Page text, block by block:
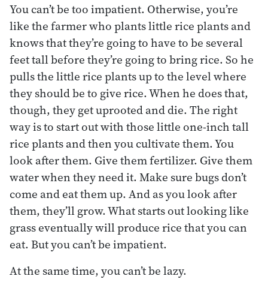
You can’t be too impatient. Otherwise, you’re
like the farmer who plants little rice plants and
knows that they’re going to have to be several
feet tall before they’re going to bring rice. So he
pulls the little rice plants up to the level where
they should be to give rice. When he does that,
though, they get uprooted and die. The right
way is to start out with those little one-inch tall
rice plants and then you cultivate them. You
look after them. Give them fertilizer. Give them
water when they need it. Make sure bugs don’t
come and eat them up. And as you look after
them, they’ll grow. What starts out looking like
grass eventually will produce rice that you can
eat. But you can’t be impatient.
At the same time, you can’t be lazy.